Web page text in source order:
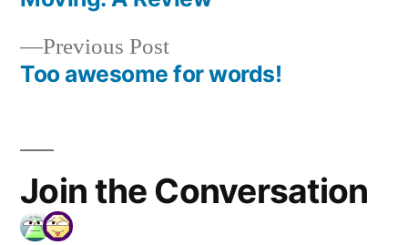
Post
navigation
Previous PostPrevious
post:
Too awesome for words!
Join the Conversation